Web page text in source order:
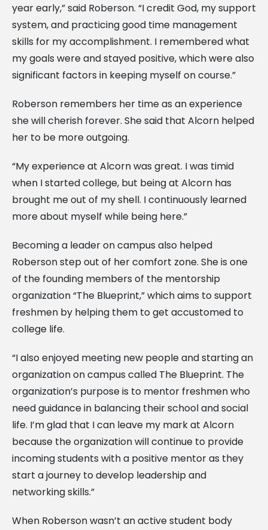
year early,” said Roberson. “I credit God, my support
system, and practicing good time management
skills for my accomplishment. I remembered what
my goals were and stayed positive, which were also
significant factors in keeping myself on course.”
Roberson remembers her time as an experience
she will cherish forever. She said that Alcorn helped
her to be more outgoing.
“My experience at Alcorn was great. I was timid
when I started college, but being at Alcorn has
brought me out of my shell. I continuously learned
more about myself while being here.”
Becoming a leader on campus also helped
Roberson step out of her comfort zone. She is one
of the founding members of the mentorship
organization “The Blueprint,” which aims to support
freshmen by helping them to get accustomed to
college life.
“I also enjoyed meeting new people and starting an
organization on campus called The Blueprint. The
organization’s purpose is to mentor freshmen who
need guidance in balancing their school and social
life. I’m glad that I can leave my mark at Alcorn
because the organization will continue to provide
incoming students with a positive mentor as they
start a journey to develop leadership and
networking skills.”
When Roberson wasn’t an active student body